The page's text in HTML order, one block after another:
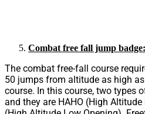
Combat free fall jump badge:
The combat free-fall course
50 jumps from altitude as high
course. In this course, two types
and they are HAHO (High